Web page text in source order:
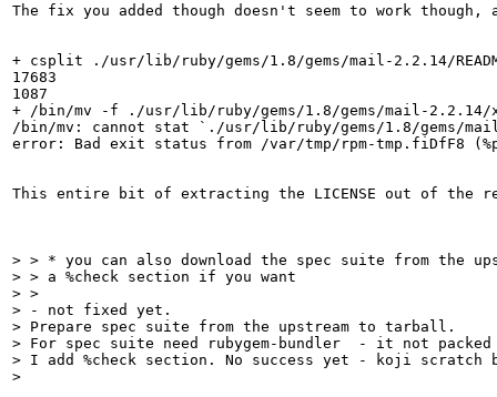
The fix you added though doesn't seem to work
+ csplit ./usr/lib/ruby/gems/1.8/gems/mail-2.2.14/
17683
1087
+ /bin/mv -f ./usr/lib/ruby/gems/1.8/gems/mail-2.2.14/
/bin/mv: cannot stat `./usr/lib/ruby/gems/1.8/gems/
error: Bad exit status from /var/tmp/rpm-tmp.fiDfF8
This entire bit of extracting the LICENSE out of the
> > * you can also download the spec suite from the
> > a %check section if you want
> >
> - not fixed yet.
> Prepare spec suite from the upstream to tarball.
> For spec suite need rubygem-bundler  - it not
> I add %check section. No success yet - koji scratch
>